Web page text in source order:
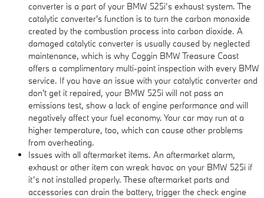
converter is a part of your BMW 525i’s exhaust system. The
catalytic converter's function is to turn the carbon monoxide
created by the combustion process into carbon dioxide. A
damaged catalytic converter is usually caused by neglected
maintenance, which is why Coggin BMW Treasure Coast
offers a complimentary multi-point inspection with every BMW
service. If you have an issue with your catalytic converter and
don't get it repaired, your BMW 525i will not pass an
emissions test, show a lack of engine performance and will
negatively affect your fuel economy. Your car may run at a
higher temperature, too, which can cause other problems
from overheating.
Issues with all aftermarket items. An aftermarket alarm,
exhaust or other item can wreak havoc on your BMW 525i if
it’s not installed properly. These aftermarket parts and
accessories can drain the battery, trigger the check engine